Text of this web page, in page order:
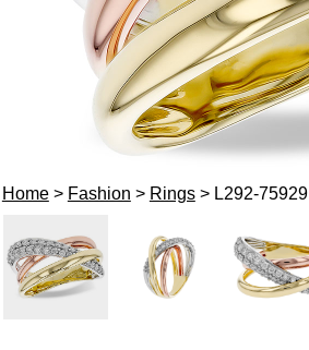
Home> Fashion > Rings> L292-75929